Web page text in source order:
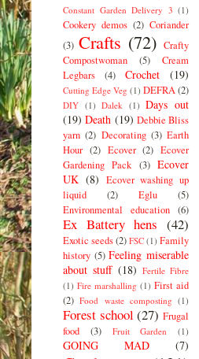
Constant Garden Delivery 3 (1)
Cookery demos (2) Coriander
(3) Crafts (72) Crafty
Compostwoman
(5)
Cream
Legbars
(4) Crochet (19)
Cutting Edge Veg (1) DEFRA(2)
DIY (1) Dalek (1) Days out
(19) Death (19) Debbie Bliss
yarn (2) Decorating (3) Earth
Hour (2) Ecover (2) Ecover
Gardening Pack (3) Ecover
UK (8) Ecover washing up
liquid
(2) Eglu
(5)
Environmental education (6)
Ex Battery hens (42)
Exotic seeds(2) FSC (1) Family
history (5) Feeling miserable
about stuff (18) Fertile Fibre
(1) Fire marshalling (1) First aid
(2) Food waste composting (1)
Forest school (27) Frugal
food
(3) Fruit Garden (1)
GOING MAD (7)